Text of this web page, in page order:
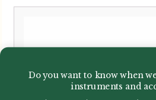
Do you want to know when
instruments and